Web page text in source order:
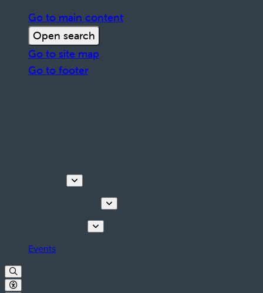
Go to main content
Open search
Go to site map
Go to footer
Events